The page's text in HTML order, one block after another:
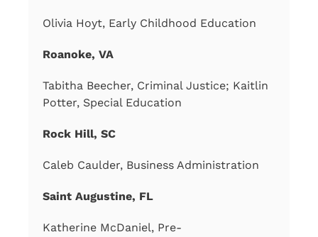
Olivia Hoyt, Early Childhood Education
Roanoke, VA
Tabitha Beecher, Criminal Justice; Kaitlin
Potter, Special Education
Rock Hill, SC
Caleb Caulder, Business Administration
Saint Augustine, FL
Katherine McDaniel, Pre-